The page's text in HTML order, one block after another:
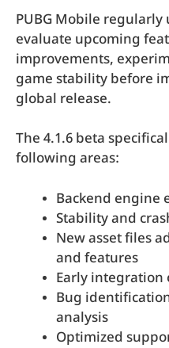
PUBG Mobile regularly
evaluate upcoming
improvements,
game stability before
global release.
The 4.1.6 beta
following areas:
Backend engine
Stability and
New asset files
and features
Early
Bug
analysis
Optimized